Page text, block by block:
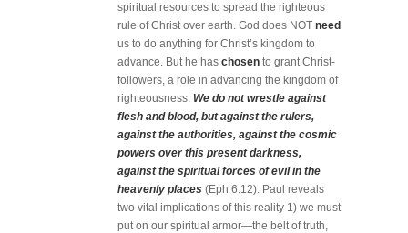
spiritual resources to spread the righteous
rule of Christ over earth. God does NOT need
us to do anything for Christ’s kingdom to
advance. But he has chosen to grant Christ-
followers, a role in advancing the kingdom of
righteousness. We do not wrestle against
flesh and blood, but against the rulers,
against the authorities, against the cosmic
powers over this present darkness,
against the spiritual forces of evil in the
heavenly places (Eph 6:12). Paul reveals
two vital implications of this reality 1) we must
put on our spiritual armor—the belt of truth,